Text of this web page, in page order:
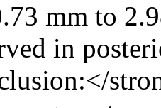
mm to
in